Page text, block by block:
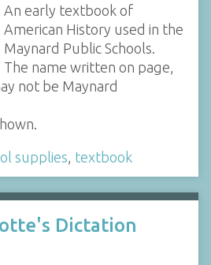
An early textbook of
American History used in the
Maynard Public Schools.
The name written on page,
not be Maynard
supplies textbook
Dictation